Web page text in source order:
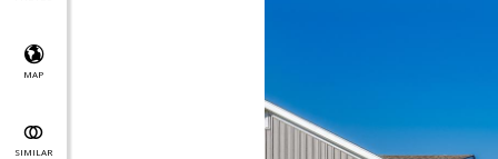
MAP
SIMILAR